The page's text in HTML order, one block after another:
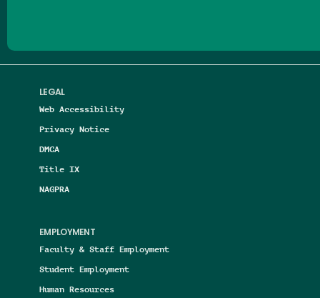
LEGAL
Web Accessibility
Privacy Notice
DMCA
Title IX
NAGPRA
EMPLOYMENT
Faculty & Staff Employment
Student Employment
Human Resources